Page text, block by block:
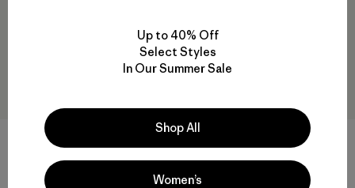
M's Cloud Crag T-Shirt
M's Fitz Roy Massif Pocket
$55
Up to 40% Off
Select Styles
In Our Summer Sale
Shop All
Women’s